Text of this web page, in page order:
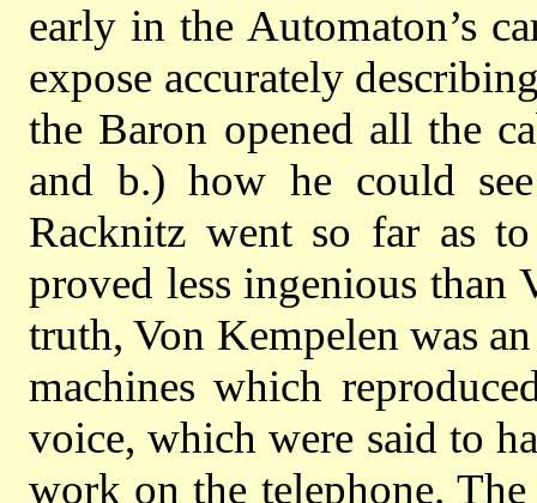
early in the Automaton’s
expose accurately
the Baron opened all the
and b.) how he could
Racknitz went so far as
proved less ingenious than
truth, Von Kempelen was
machines which
voice, which were said to
work on the telephone.